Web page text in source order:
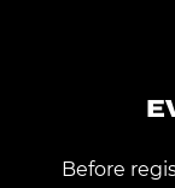
Before